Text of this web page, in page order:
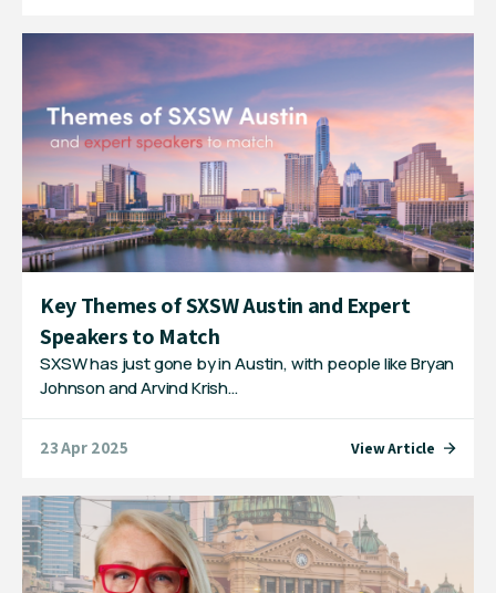
Key Themes of SXSW Austin and Expert
Speakers to Match
SXSW has just gone by in Austin, with people like Bryan
Johnson and Arvind Krish…
23 Apr 2025 View Article